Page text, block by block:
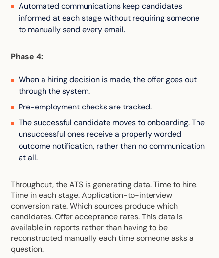
Automated communications keep candidates
informed at each stage without requiring someone
to manually send every email.
Phase 4:
When a hiring decision is made, the offer goes out
through the system.
Pre-employment checks are tracked.
The successful candidate moves to onboarding. The
unsuccessful ones receive a properly worded
outcome notification, rather than no communication
at all.
Throughout, the ATS is generating data. Time to hire.
Time in each stage. Application-to-interview
conversion rate. Which sources produce which
candidates. Offer acceptance rates. This data is
available in reports rather than having to be
reconstructed manually each time someone asks a
question.